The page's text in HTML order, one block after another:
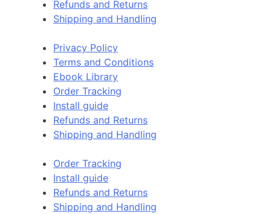
Refunds and Returns
Shipping and Handling
Privacy Policy
Terms and Conditions
Ebook Library
Order Tracking
Install guide
Refunds and Returns
Shipping and Handling
Order Tracking
Install guide
Refunds and Returns
Shipping and Handling